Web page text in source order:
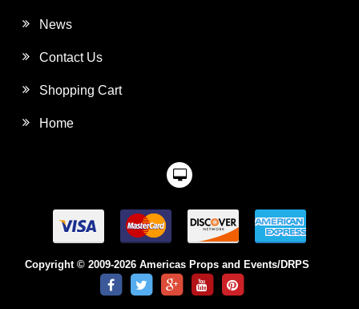
News
Contact Us
Shopping Cart
Home
Copyright © 2009-2026 Americas Props and Events/DRPS